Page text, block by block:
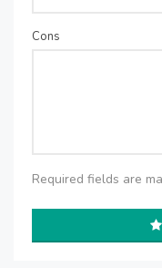
Cons
Required fields are